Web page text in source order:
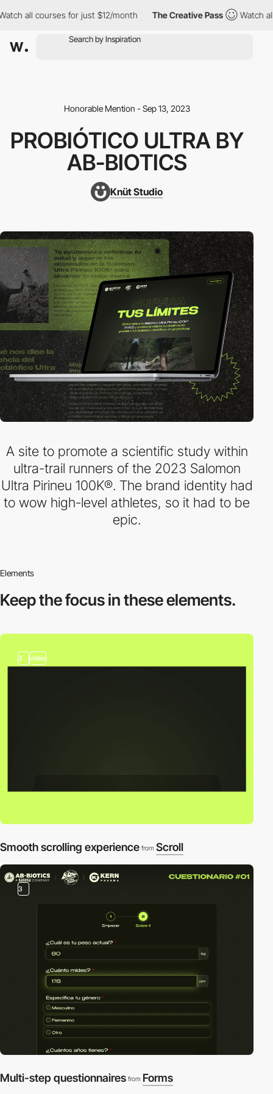
all courses for just $12/month The Creative Pass Watch all
Honorable Mention - Sep 13, 2023
PROBIÓTICO ULTRA BY
AB-BIOTICS
Knüt Studio
A site to promote a scientific study within
ultra-trail runners of the 2023 Salomon
Ultra Pirineu 100K®. The brand identity had
to wow high-level athletes, so it had to be
epic.
Elements
Keep the focus inthese elements.
3 video
Smooth scrolling experience from Scroll
3
Multi-step questionnaires from Forms